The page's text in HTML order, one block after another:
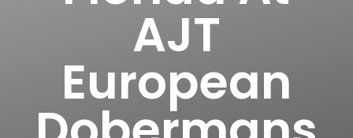
AJT
European